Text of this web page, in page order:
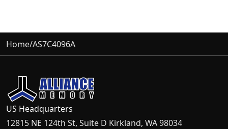
Home/AS7C4096A
US Headquarters
12815 NE 124th St, Suite D Kirkland, WA 98034